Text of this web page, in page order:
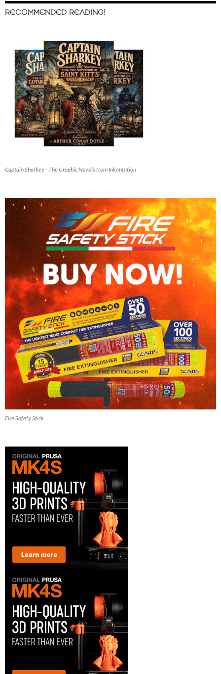
RECOMMENDED READING!
Captain Sharkey - The Graphic Novels from Inkantation
Fire Safety Stick